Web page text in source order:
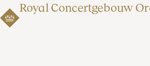
Royal Concertgebouw